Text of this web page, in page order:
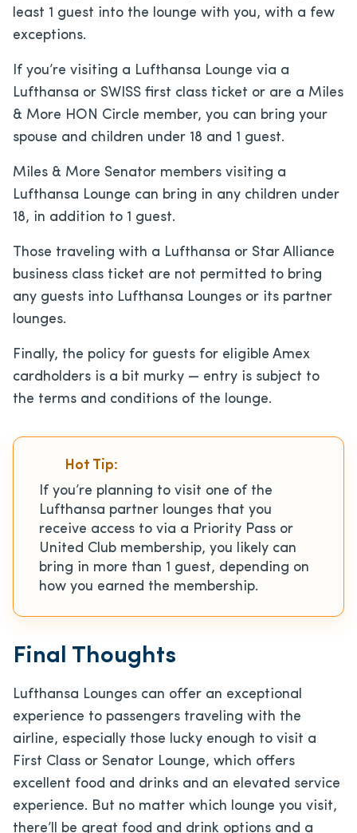
least 1 guest into the lounge with you, with a few
exceptions.
If you’re visiting a Lufthansa Lounge via a
Lufthansa or SWISS first class ticket or are a Miles
& More HON Circle member, you can bring your
spouse and children under 18 and 1 guest.
Miles & More Senator members visiting a
Lufthansa Lounge can bring in any children under
18, in addition to 1 guest.
Those traveling with a Lufthansa or Star Alliance
business class ticket are not permitted to bring
any guests into Lufthansa Lounges or its partner
lounges.
Finally, the policy for guests for eligible Amex
cardholders is a bit murky — entry is subject to
the terms and conditions of the lounge.
Hot Tip:
If you’re planning to visit one of the
Lufthansa partner lounges that you
receive access to via a Priority Pass or
United Club membership, you likely can
bring in more than 1 guest, depending on
how you earned the membership.
Final Thoughts
Lufthansa Lounges can offer an exceptional
experience to passengers traveling with the
airline, especially those lucky enough to visit a
First Class or Senator Lounge, which offers
excellent food and drinks and an elevated service
experience. But no matter which lounge you visit,
there’ll be great food and drink options and a